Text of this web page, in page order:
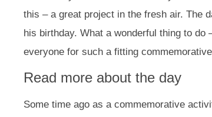
this – a great project in the fresh air. The
his birthday. What a wonderful thing to
everyone for such a fitting
Read more about the day
Some time ago as a commemorative